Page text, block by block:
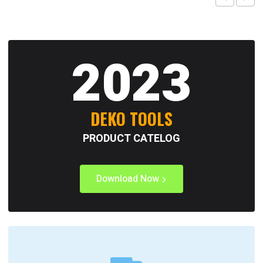
2023
DEKO TOOLS
PRODUCT CATELOG
Download Now